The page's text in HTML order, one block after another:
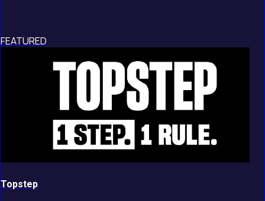
FEATURED
Topstep